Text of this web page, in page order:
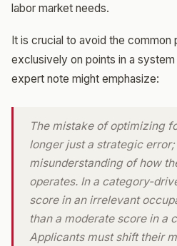
labor market needs.
It is crucial to avoid the common
exclusively on points in a
expert note might emphasize:
The mistake of optimizing
longer just a strategic
misunderstanding of how
operates. In a category-
score in an irrelevant
than a moderate score in a
Applicants must shift their